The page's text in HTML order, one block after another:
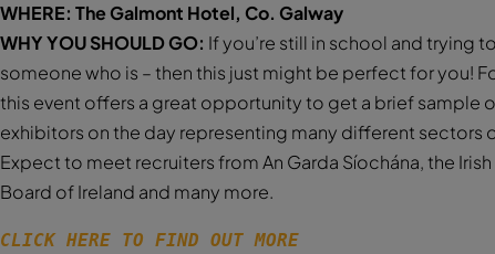
WHERE: The Galmont Hotel, Co. Galway
WHY YOU SHOULD GO: If you’re still in school and trying
someone who is – then this just might be perfect for you!
this event offers a great opportunity to get a brief sample
exhibitors on the day representing many different
Expect to meet recruiters from An Garda Síochána, the
Board of Ireland and many more.
CLICK HERE TO FIND OUT MORE